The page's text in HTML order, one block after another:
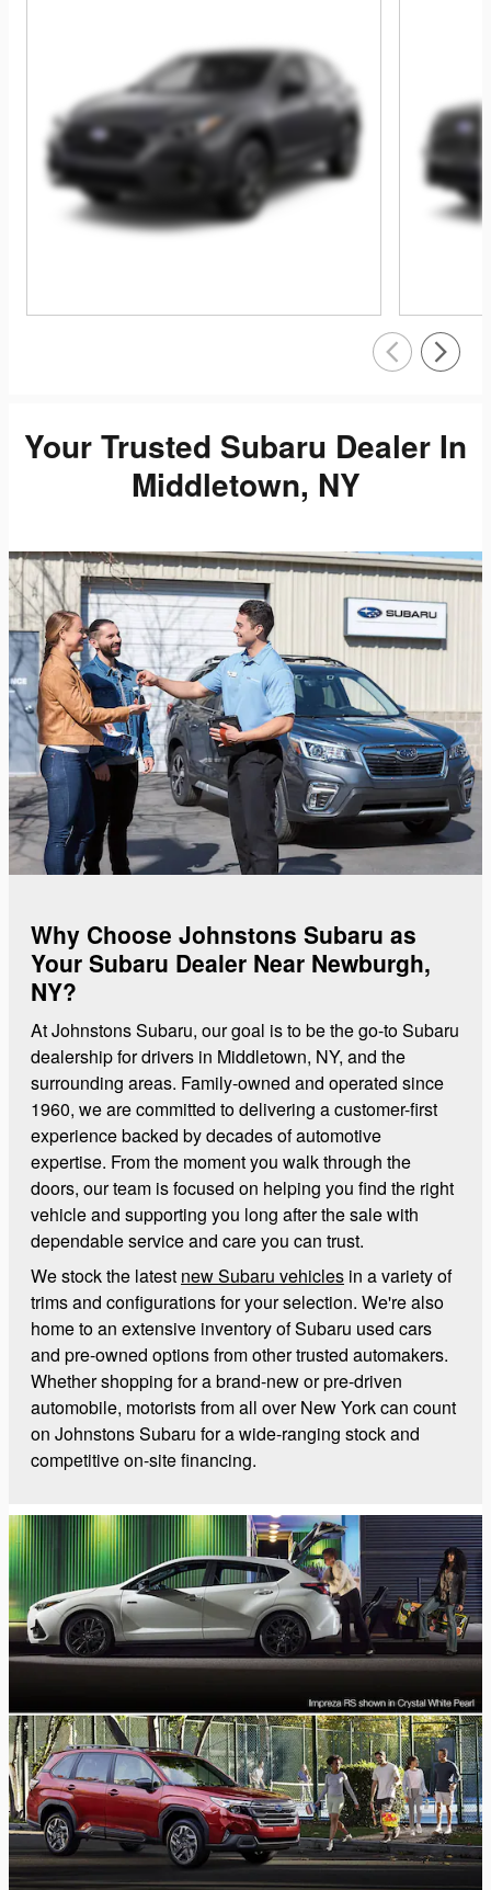
Your Trusted Subaru Dealer In
Middletown, NY
Why Choose Johnstons Subaru as
Your Subaru Dealer Near Newburgh,
NY?
At Johnstons Subaru, our goal is to be the go-to Subaru
dealership for drivers in Middletown, NY, and the
surrounding areas. Family-owned and operated since
1960, we are committed to delivering a customer-first
experience backed by decades of automotive
expertise. From the moment you walk through the
doors, our team is focused on helping you find the right
vehicle and supporting you long after the sale with
dependable service and care you can trust.
We stock the latest new Subaru vehicles in a variety of
trims and configurations for your selection. We're also
home to an extensive inventory of Subaru used cars
and pre-owned options from other trusted automakers.
Whether shopping for a brand-new or pre-driven
automobile, motorists from all over New York can count
on Johnstons Subaru for a wide-ranging stock and
competitive on-site financing.